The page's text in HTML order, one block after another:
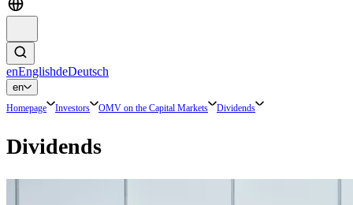
enEnglishdeDeutsch
en
Homepage Investors OMV on the Capital Markets Dividends
Dividends